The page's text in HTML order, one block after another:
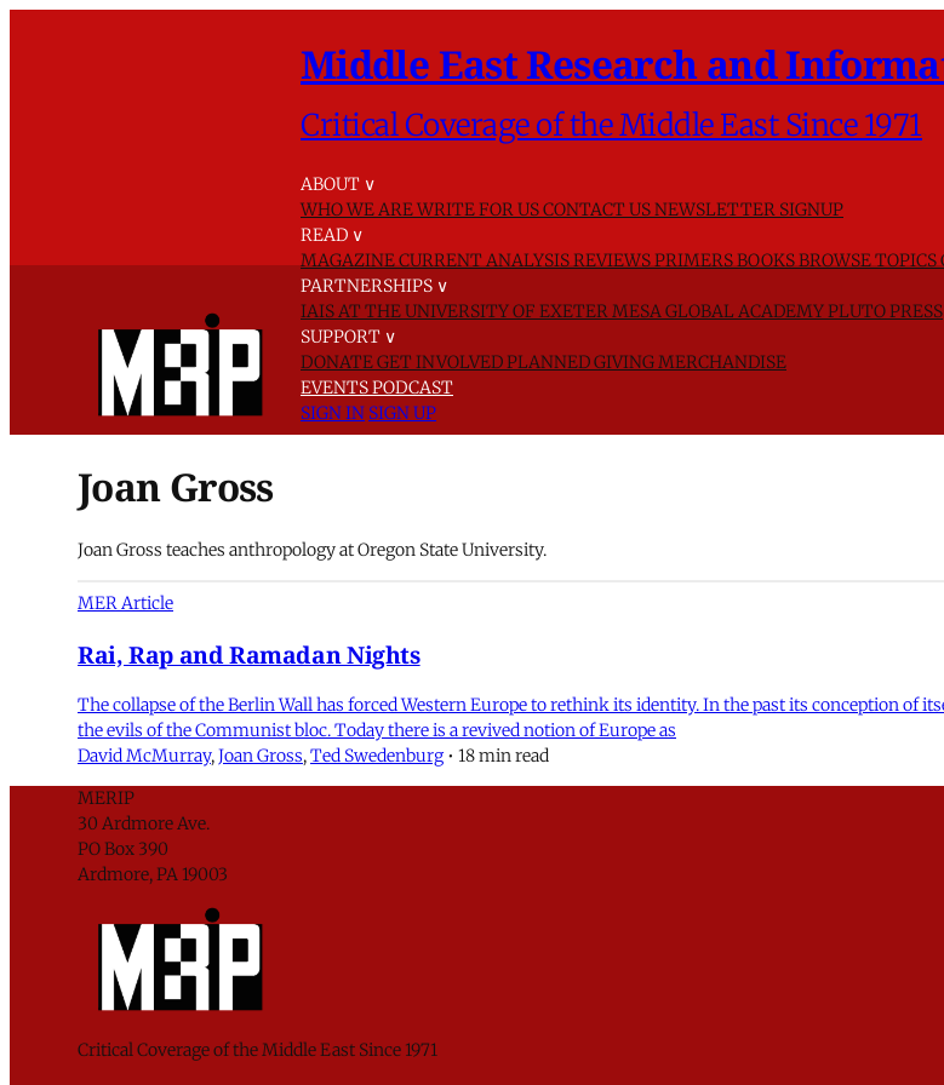
Middle East Research and
Critical Coverage of the Middle East Since 1971
ABOUT ∨
WHO WE AREWRITE FOR USCONTACT USNEWSLETTER SIGNUP
READ ∨
MAGAZINECURRENT ANALYSISREVIEWSPRIMERSBOOKSBROWSE TOPICS
PARTNERSHIPS ∨
IAIS AT THE UNIVERSITY OF EXETERMESA GLOBAL ACADEMYPLUTO PRESS
SUPPORT ∨
DONATEGET INVOLVEDPLANNED GIVINGMERCHANDISE
EVENTSPODCAST
SIGN IN SIGN UP
Joan Gross
Joan Gross teaches anthropology at Oregon State University.
MER Article
Rai, Rap and Ramadan Nights
The collapse of the Berlin Wall has forced Western Europe to rethink its identity. In the past its conception of
the evils of the Communist bloc. Today there is a revived notion of Europe as
David McMurray,Joan Gross,Ted Swedenburg • 18 min read
MERIP
30 Ardmore Ave.
PO Box 390
Ardmore, PA 19003
Critical Coverage of the Middle East Since 1971